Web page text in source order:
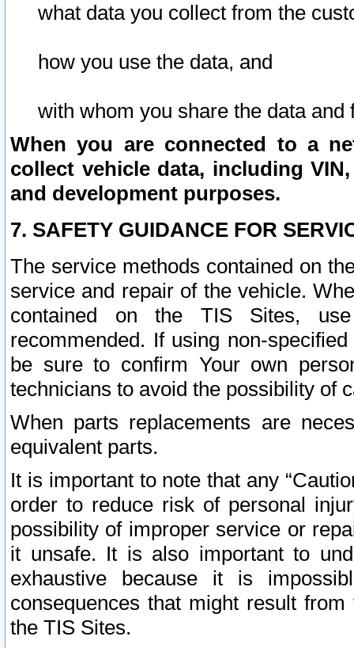
what data you collect from the
how you use the data, and
with whom you share the data and
When you are connected to a
collect vehicle data, including
and development purposes.
7. SAFETY GUIDANCE FOR
The service methods contained on
service and repair of the vehicle.
contained on the TIS Sites,
recommended. If using non-
be sure to confirm Your own
technicians to avoid the possibility of
When parts replacements are
equivalent parts.
It is important to note that any
order to reduce risk of personal
possibility of improper service or
it unsafe. It is also important to
exhaustive because it is
consequences that might result
the TIS Sites.